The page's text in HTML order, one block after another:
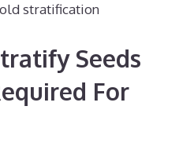
stratification
Seeds
For